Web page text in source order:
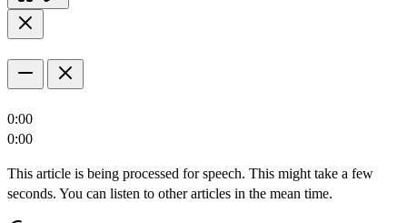
0:00
0:00
This article is being processed for speech. This might take a few
seconds. You can listen to other articles in the mean time.